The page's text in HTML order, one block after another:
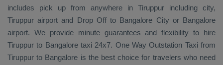
includes pick up from anywhere in Tiruppur including city,
Tiruppur airport and Drop Offto Bangalore City or Bangalore
airport. We provide minute guarantees and flexibility to hire
Tiruppur to Bangalore taxi 24x7. One Way Outstation Taxifrom
Tiruppur to Bangalore is the best choice for travelers who need